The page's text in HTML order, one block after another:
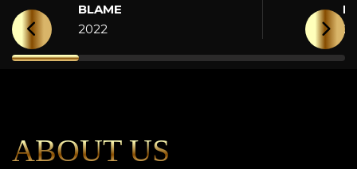
BLAME
2022
ABOUT US